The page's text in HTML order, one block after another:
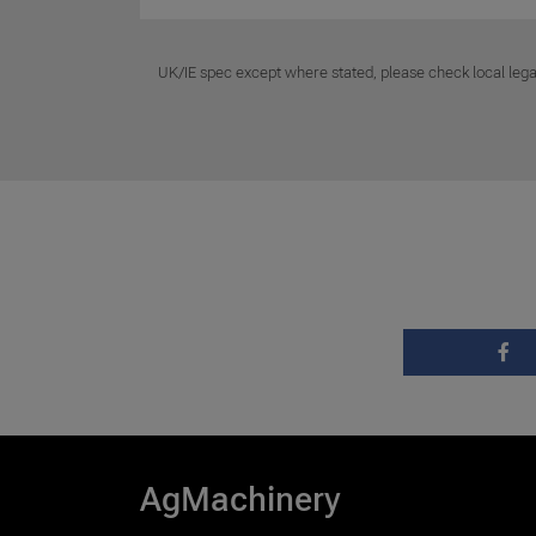
UK/IE spec except where stated, please check local
AgMachinery